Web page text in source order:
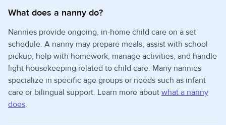
What does a nanny do?
Nannies provide ongoing, in-home child care on a set
schedule. A nanny may prepare meals, assist with school
pickup, help with homework, manage activities, and handle
light housekeeping related to child care. Many nannies
specialize in specific age groups or needs such as infant
care or bilingual support. Learn more about what a nanny
does.